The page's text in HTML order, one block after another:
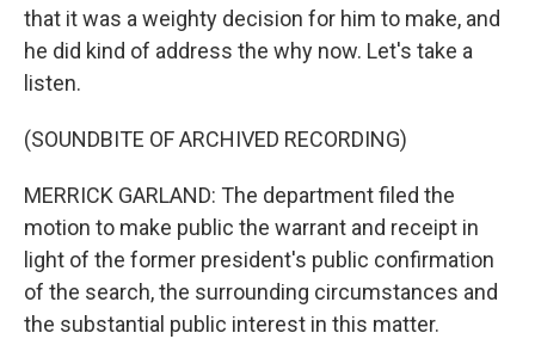
that it was a weighty decision for him to make, and
he did kind of address the why now. Let's take a
listen.
(SOUNDBITE OF ARCHIVED RECORDING)
MERRICK GARLAND: The department filed the
motion to make public the warrant and receipt in
light of the former president's public confirmation
of the search, the surrounding circumstances and
the substantial public interest in this matter.